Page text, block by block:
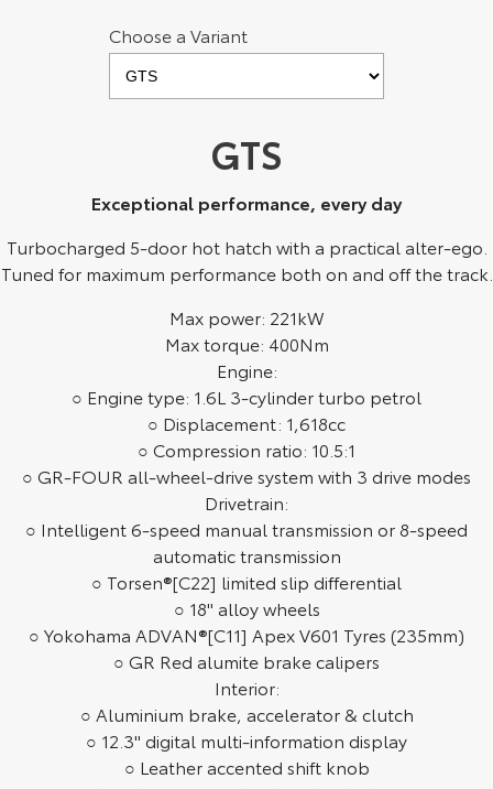
Our Stock Our Stock
Our Stock Our Stock
Landcruiser Prado LandCruiser 300
HiLux LandCruiser 70
Our Stock
HiAce
Explore
Our Stock
Tundra
Explore
Our Stock
Choose a Variant
GTS
Exceptional performance, every day
Turbocharged 5-door hot hatch with a practical alter-ego.
Tuned for maximum performance both on and off the track.
Max power: 221kW
Max torque: 400Nm
Engine:
○ Engine type: 1.6L 3-cylinder turbo petrol
○ Displacement: 1,618cc
○ Compression ratio: 10.5:1
○ GR-FOUR all-wheel-drive system with 3 drive modes
Drivetrain:
○ Intelligent 6-speed manual transmission or 8-speed
automatic transmission
○ Torsen®[C22] limited slip differential
○ 18" alloy wheels
○ Yokohama ADVAN®[C11] Apex V601 Tyres (235mm)
○ GR Red alumite brake calipers
Interior:
○ Aluminium brake, accelerator & clutch
○ 12.3" digital multi-information display
○ Leather accented shift knob